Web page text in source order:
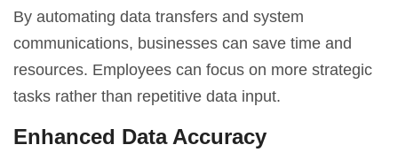
By automating data transfers and system
communications, businesses can save time and
resources. Employees can focus on more strategic
tasks rather than repetitive data input.
Enhanced Data Accuracy